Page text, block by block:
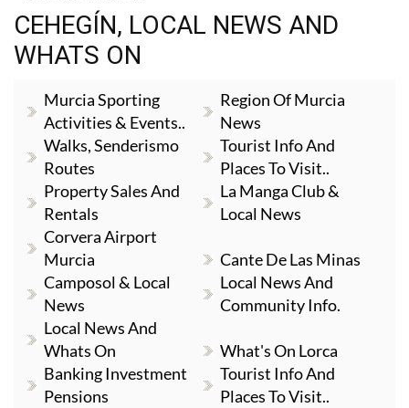
CEHEGÍN, LOCAL NEWS AND
WHATS ON
Murcia Sporting
Activities & Events..
Region Of Murcia
News
Walks, Senderismo
Routes
Tourist Info And
Places To Visit..
Property Sales And
Rentals
La Manga Club &
Local News
Corvera Airport
Murcia
Cante De Las Minas
Camposol & Local
News
Local News And
Community Info.
Local News And
Whats On
What's On Lorca
Banking Investment
Pensions
Tourist Info And
Places To Visit..